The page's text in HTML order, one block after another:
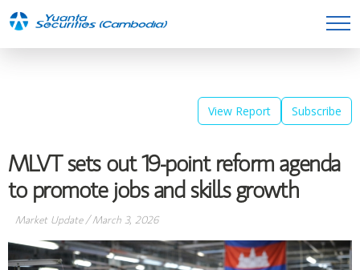
MLVT sets out 19-point reform agenda
to promote jobs and skills growth
Market Update/March 3, 2026
View Report Subscribe